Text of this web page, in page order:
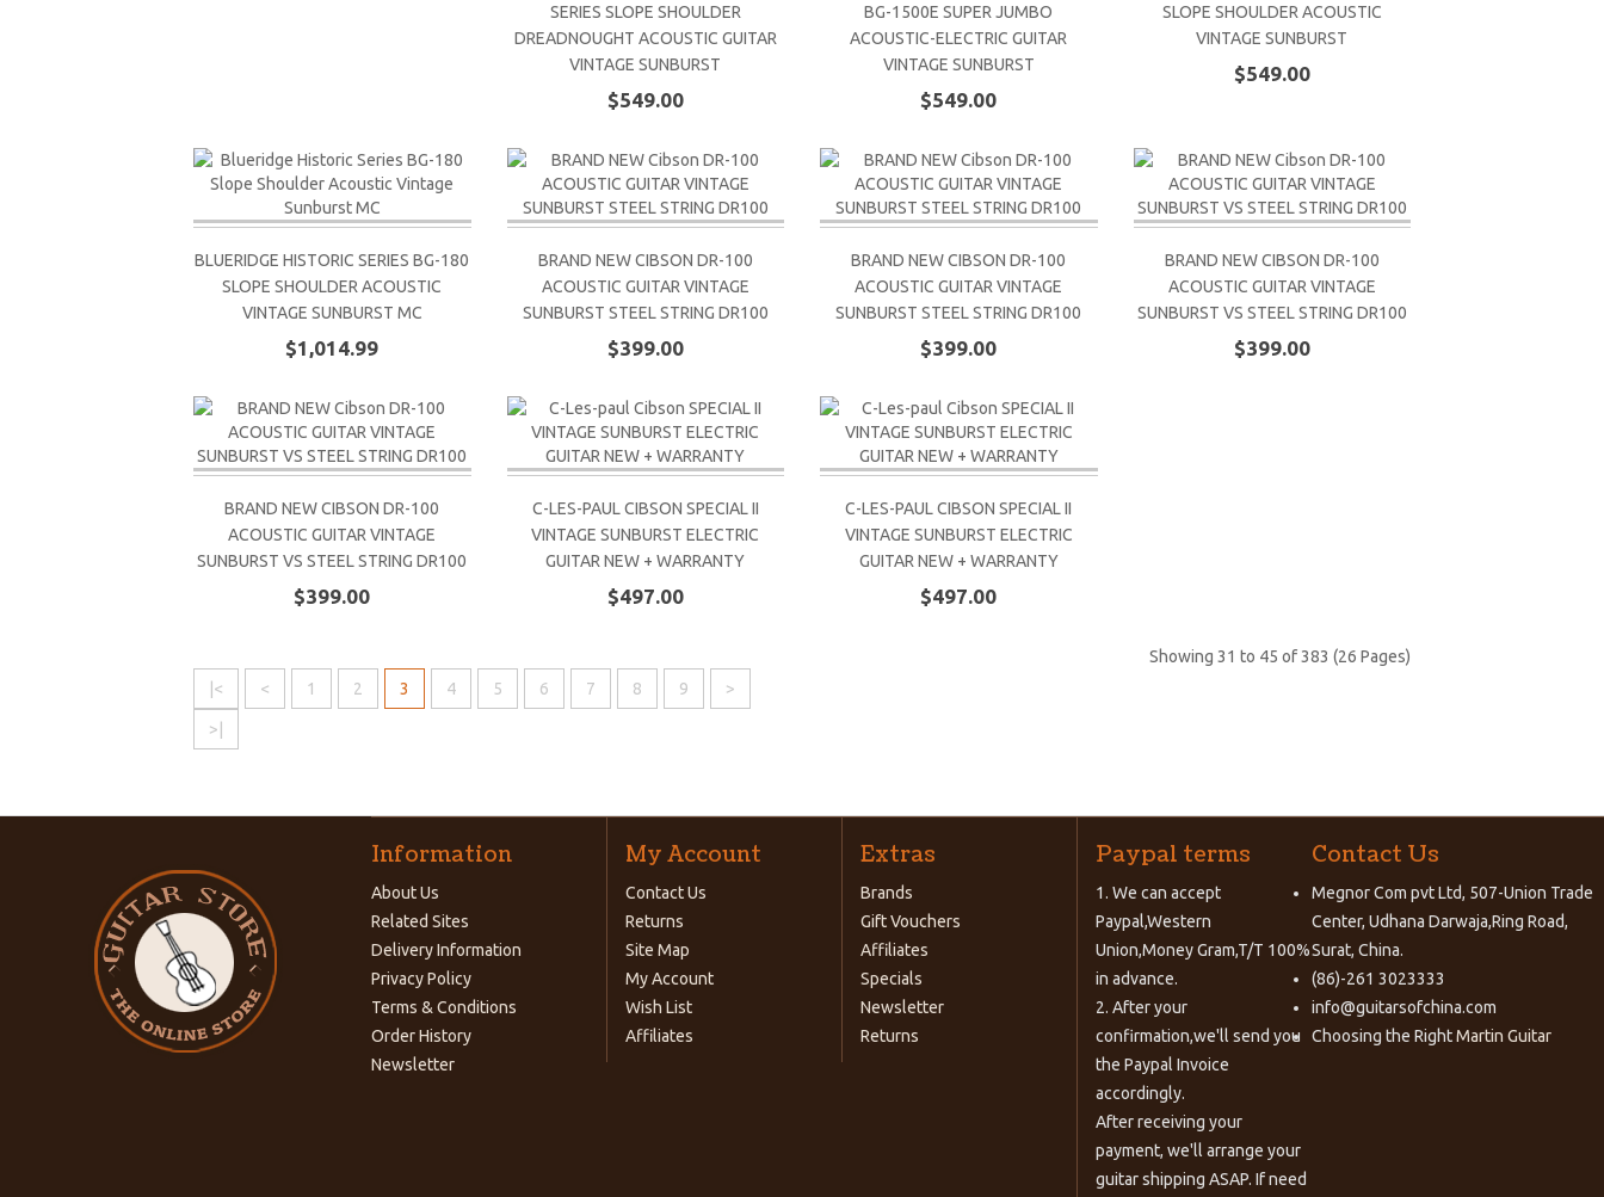
SERIES SLOPE SHOULDER
DREADNOUGHT ACOUSTIC GUITAR
VINTAGE SUNBURST
$549.00
BG-1500E SUPER JUMBO
ACOUSTIC-ELECTRIC GUITAR
VINTAGE SUNBURST
$549.00
SLOPE SHOULDER ACOUSTIC
VINTAGE SUNBURST
$549.00
BLUERIDGE HISTORIC SERIES BG-180
SLOPE SHOULDER ACOUSTIC
VINTAGE SUNBURST MC
$1,014.99
BRAND NEW CIBSON DR-100
ACOUSTIC GUITAR VINTAGE
SUNBURST STEEL STRING DR100
$399.00
BRAND NEW CIBSON DR-100
ACOUSTIC GUITAR VINTAGE
SUNBURST STEEL STRING DR100
$399.00
BRAND NEW CIBSON DR-100
ACOUSTIC GUITAR VINTAGE
SUNBURST VS STEEL STRING DR100
$399.00
BRAND NEW CIBSON DR-100
ACOUSTIC GUITAR VINTAGE
SUNBURST VS STEEL STRING DR100
$399.00
C-LES-PAUL CIBSON SPECIAL II
VINTAGE SUNBURST ELECTRIC
GUITAR NEW + WARRANTY
$497.00
C-LES-PAUL CIBSON SPECIAL II
VINTAGE SUNBURST ELECTRIC
GUITAR NEW + WARRANTY
$497.00
|< < 1 2 3 4 5 6 7 8 9 >
>|
Showing 31 to 45 of 383 (26 Pages)
Information
About Us
Related Sites
Delivery Information
Privacy Policy
Terms & Conditions
Order History
Newsletter
My Account
Contact Us
Returns
Site Map
My Account
Wish List
Affiliates
Extras
Brands
Gift Vouchers
Affiliates
Specials
Newsletter
Returns
Paypal terms
1. We can accept
Paypal,Western
Union,Money Gram,T/T 100%
in advance.
2. After your
confirmation,we'll send you
the Paypal Invoice
accordingly.
After receiving your
payment, we'll arrange your
guitar shipping ASAP. If need
Contact Us
Megnor Com pvt Ltd, 507-Union Trade
Center, Udhana Darwaja,Ring Road,
Surat, China.
(86)-261 3023333
info@guitarsofchina.com
Choosing the RightMartin Guitar